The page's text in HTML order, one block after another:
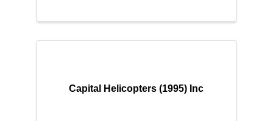
Capital Helicopters (1995) Inc